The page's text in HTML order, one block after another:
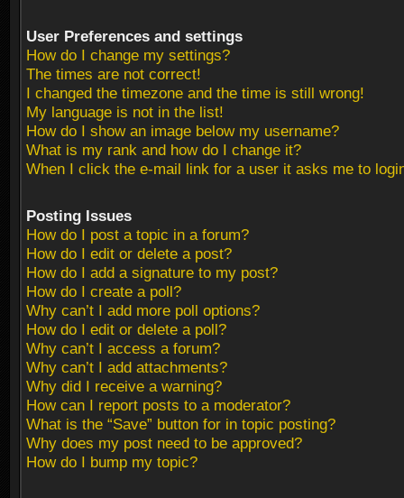
User Preferences and settings
How do I change my settings?
The times are not correct!
I changed the timezone and the time is still wrong!
My language is not in the list!
How do I show an image below my username?
What is my rank and how do I change it?
When I click the e-mail link for a user it asks me to
Posting Issues
How do I post a topic in a forum?
How do I edit or delete a post?
How do I add a signature to my post?
How do I create a poll?
Why can’t I add more poll options?
How do I edit or delete a poll?
Why can’t I access a forum?
Why can’t I add attachments?
Why did I receive a warning?
How can I report posts to a moderator?
What is the “Save” button for in topic posting?
Why does my post need to be approved?
How do I bump my topic?